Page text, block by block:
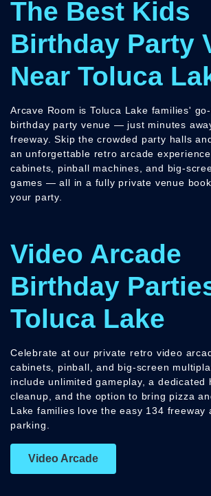
The Best Kids
Birthday Party
Near Toluca
Arcave Room is Toluca Lake families'
birthday party venue — just minutes
freeway. Skip the crowded party halls
an unforgettable retro arcade
cabinets, pinball machines, and big-
games — all in a fully private venue
your party.
Video Arcade
Birthday
Toluca Lake
Celebrate at our private retro video
cabinets, pinball, and big-screen
include unlimited gameplay, a dedicated
cleanup, and the option to bring pizza
Lake families love the easy 134 freeway
parking.
Video Arcade